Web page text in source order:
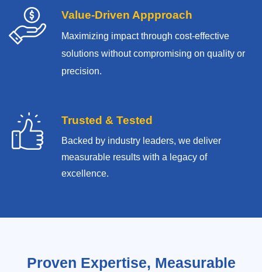
Value-Driven Appproach
Maximizing impact through cost-effective
solutions without compromising on quality or
precision.
Trusted & Tested
Backed by industry leaders, we deliver
measurable results witha legacy of
excellence.
Proven Expertise, Measurable